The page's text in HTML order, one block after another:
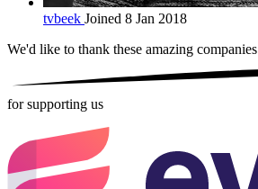
tvbeek Joined 8 Jan 2018
We'd like to thank these amazing companies
for supporting us